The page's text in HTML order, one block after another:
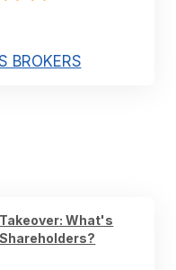
BROKERS
What's